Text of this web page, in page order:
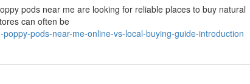
pods near me are looking for reliable places to buy natural
can often be
pods-near-me-online-vs-local-buying-guide-introduction